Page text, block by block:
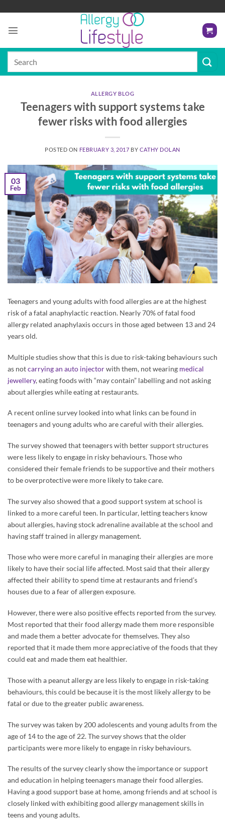
content
ALLERGY BLOG
Teenagers with support systems take
fewer risks with food allergies
POSTED ON FEBRUARY 3, 2017 BY CATHY DOLAN
03
Feb
Teenagers and young adults with food allergies are at the highest
risk of a fatal anaphylactic reaction. Nearly 70% of fatal food
allergy related anaphylaxis occurs in those aged between 13 and 24
years old.
Multiple studies show that this is due to risk-taking behaviours such
as notcarrying an auto injectorwith them, not wearing medical
jewellery, eating foods with “may contain” labelling and not asking
about allergies while eating at restaurants.
A recent online survey looked into what links can be found in
teenagers and young adults who are careful with their allergies.
The survey showed that teenagers with better support structures
were less likely to engage in risky behaviours. Those who
considered their female friends to be supportive and their mothers
to be overprotective were more likely to take care.
The survey also showed that a good support system at school is
linked to a more careful teen. In particular, letting teachers know
about allergies, having stock adrenaline available at the school and
having staff trained in allergy management.
Those who were more careful in managing their allergies are more
likely to have their social life affected. Most said that their allergy
affected their ability to spend time at restaurants and friend’s
houses due to a fear of allergen exposure.
However, there were also positive effects reported from the survey.
Most reported that their food allergy made them more responsible
and made them a better advocate for themselves. They also
reported that it made them more appreciative of the foods that they
could eat and made them eat healthier.
Those with a peanut allergy are less likely to engage in risk-taking
behaviours, this could be because it is the most likely allergy to be
fatal or due to the greater public awareness.
The survey was taken by 200 adolescents and young adults from the
age of 14 to the age of 22. The survey shows that the older
participants were more likely to engage in risky behaviours.
The results of the survey clearly show the importance or support
and education in helping teenagers manage their food allergies.
Having a good support base at home, among friends and at school is
closely linked with exhibiting good allergy management skills in
teens and young adults.